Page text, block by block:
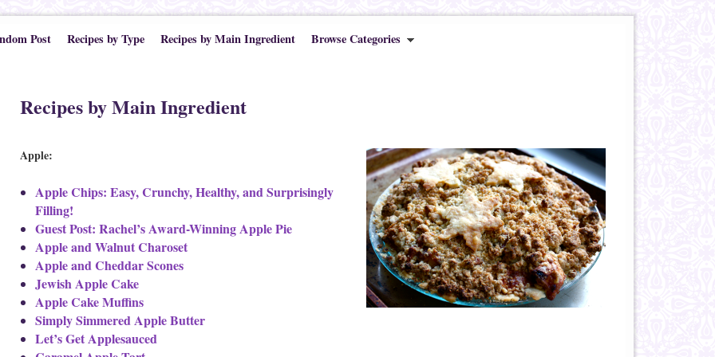
Post Recipes by Type Recipes by Main Ingredient Browse Categories
Recipes by Main Ingredient
Apple:
Apple Chips: Easy, Crunchy, Healthy, and Surprisingly
Filling!
Guest Post: Rachel’s Award-Winning Apple Pie
Apple and Walnut Charoset
Apple and Cheddar Scones
Jewish Apple Cake
Apple Cake Muffins
Simply Simmered Apple Butter
Let’s Get Applesauced